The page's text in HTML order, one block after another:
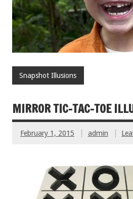
Snapshot Illusions
MIRROR TIC-TAC-TOE
February 1, 2015 admin